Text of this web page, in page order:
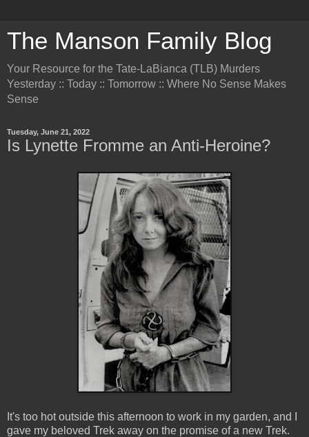
The Manson Family Blog
Your Resource for the Tate-LaBianca (TLB) Murders
Yesterday :: Today :: Tomorrow :: Where No Sense Makes
Sense
Tuesday, June 21, 2022
Is Lynette Fromme an Anti-Heroine?
It's too hot outside this afternoon to work in my garden, and I
gave my beloved Trek away on the promise of a new Trek.